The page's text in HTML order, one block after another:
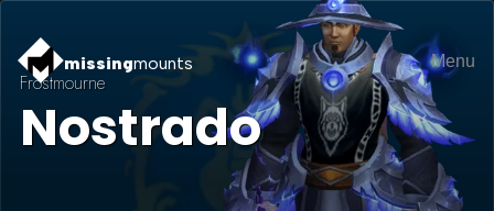
missingmounts Menu
Frostmourne
Nostrado